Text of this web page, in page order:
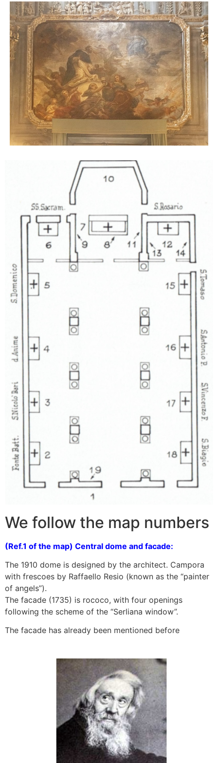
We follow the map numbers
(Ref.1 of the map) Central dome and facade:
The 1910 dome is designed by the architect. Campora
with frescoes by Raffaello Resio (known as the “painter
of angels”).
The facade (1735) is rococo, with four openings
following the scheme of the “Serliana window”.
The facade has already been mentioned before